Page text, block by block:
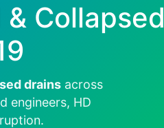
Collapsed
drains across
engineers, HD